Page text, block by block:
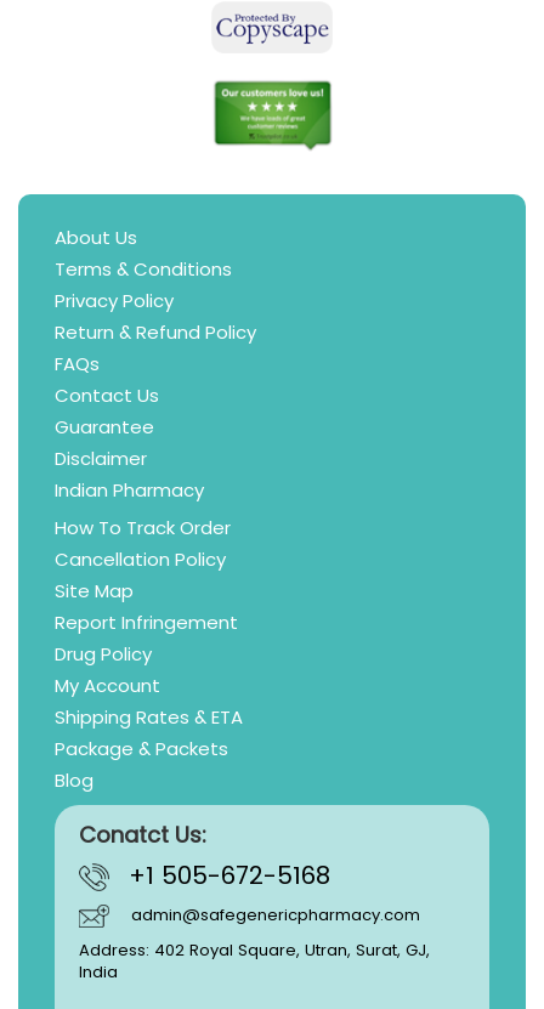
About Us
Terms & Conditions
Privacy Policy
Return & Refund Policy
FAQs
Contact Us
Guarantee
Disclaimer
Indian Pharmacy
How To Track Order
Cancellation Policy
Site Map
Report Infringement
Drug Policy
My Account
Shipping Rates & ETA
Package & Packets
Blog
Conatct Us:
+1 505-672-5168
admin@safegenericpharmacy.com
Address: 402 Royal Square, Utran, Surat, GJ,
India